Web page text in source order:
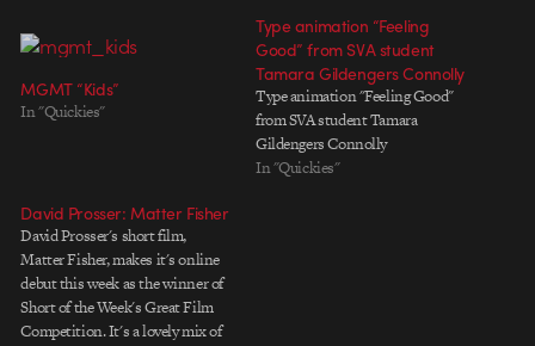
MGMT “Kids”
In "Quickies"
Type animation “Feeling
Good” from SVA student
Tamara Gildengers Connolly
Type animation "Feeling Good"
from SVA student Tamara
Gildengers Connolly
In "Quickies"
David Prosser: Matter Fisher
David Prosser's short film,
Matter Fisher, makes it's online
debut this week as the winner of
Short of the Week's Great Film
Competition. It's a lovely mix of